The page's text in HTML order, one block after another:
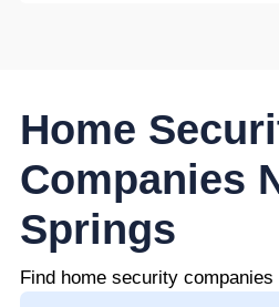
Home
Companies
Springs
Find home security